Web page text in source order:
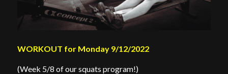
WORKOUT for Monday 9/12/2022
(Week 5/8 of our squats program!)